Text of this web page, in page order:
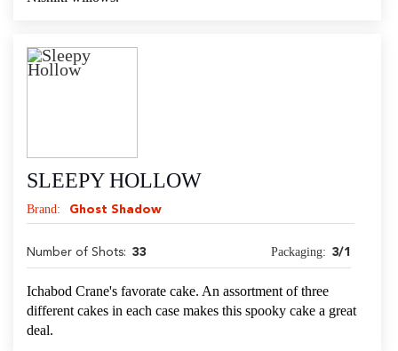
SLEEPY HOLLOW
Brand: Ghost Shadow
Number of Shots: 33 Packaging: 3/1
Ichabod Crane's favorate cake. An assortment of three
different cakes in each case makes this spooky cake a great
deal.